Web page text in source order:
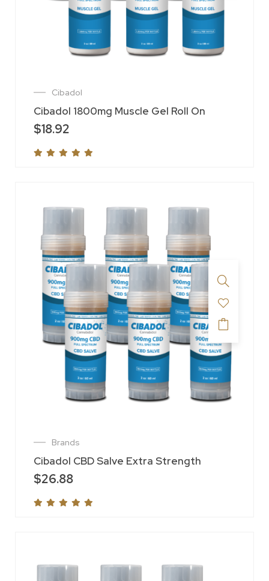
Cibadol
Cibadol 1800mg Muscle Gel Roll On
$18.92
Brands
Cibadol CBD Salve Extra Strength
$26.88